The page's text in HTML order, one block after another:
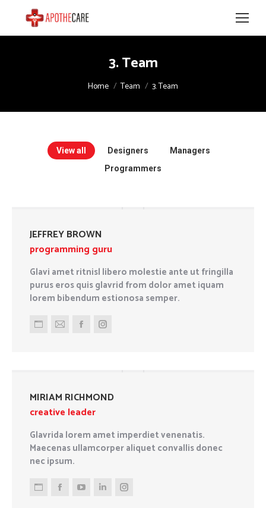
3. Team
You are here:
Home Team 3. Team
View all Designers
Managers
Programmers
JEFFREY BROWN
programming guru
Glavi amet ritnisl libero molestie ante ut fringilla
purus eros quis glavrid from dolor amet iquam
lorem bibendum estionosa semper.
Personal
E-
FacebookInstagram
MIRIAM RICHMOND
creative leader
Glavrida lorem amet imperdiet venenatis.
Maecenas ullamcorper aliquet convallis donec
nec ipsum.
PersonalFacebook
YouTubeLinkedinInstagram